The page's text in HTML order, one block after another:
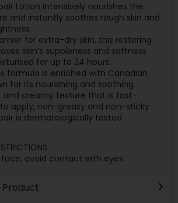
Lotion intensively nourishes the
and instantly soothes rough skin and
for extra-dry skin, this restoring
skin’s suppleness and softness
for up to 24 hours.
formula is enriched with Canadian
for its nourishing and soothing
and creamy texture that is fast-
apply, non-greasy and non-sticky
is dermatologically tested
avoid contact with eyes.
Product